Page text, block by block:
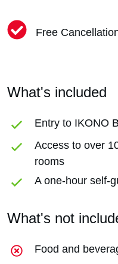
Free
What's included
Entry to IKONO
Access to over
rooms
A one-hour self-
What's not
Food and